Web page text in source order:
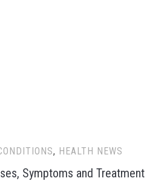
, HEALTH NEWS
Symptoms and Treatment